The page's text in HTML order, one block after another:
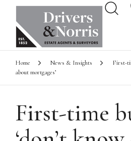
Home News & Insights
First-
about mortgages’
First-time